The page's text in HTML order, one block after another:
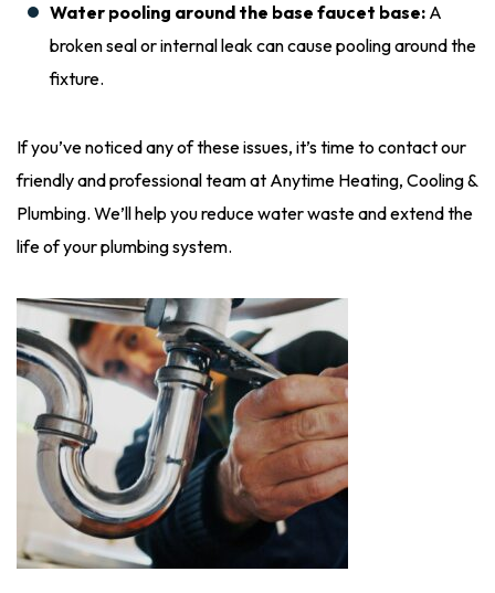
Water pooling around the base faucet base: A
broken seal or internal leak can cause pooling around the
fixture.
If you’ve noticed any of these issues, it’s time to contact our
friendly and professional team at Anytime Heating, Cooling &
Plumbing. We’ll help you reduce water waste and extend the
life of your plumbing system.